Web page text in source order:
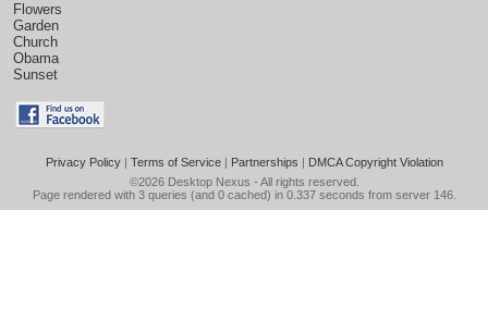
Flowers
Garden
Church
Obama
Sunset
Privacy Policy| Terms of Service| Partnerships | DMCA Copyright Violation
©2026 Desktop Nexus - All rights reserved.
Page rendered with 3 queries (and 0 cached) in 0.337 seconds from server 146.